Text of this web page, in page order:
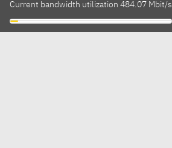
Current bandwidth utilization 484.07 Mbit/s